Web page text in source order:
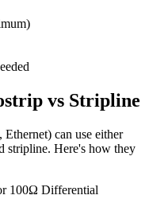
vs Stripline
can use either
stripline. Here's how they
100Ω Differential